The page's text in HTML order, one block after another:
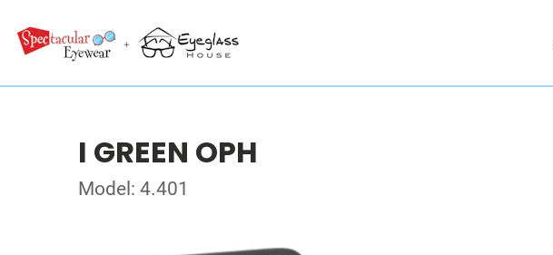
I GREEN OPH
Model: 4.401